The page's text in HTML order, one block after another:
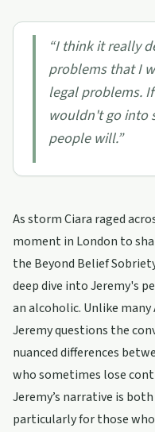
“I think it really
problems that I
legal problems.
wouldn't go into
people will.”
As storm Ciara raged
moment in London to
the Beyond Belief
deep dive into Jeremy's
an alcoholic. Unlike many
Jeremy questions the
nuanced differences
who sometimes lose
Jeremy’s narrative is
particularly for those